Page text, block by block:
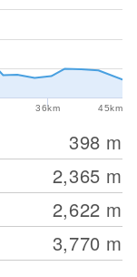
36km 45km
398 m
2,365 m
2,622 m
3,770 m